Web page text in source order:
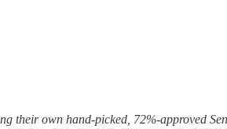
their own hand-picked, 72%-approved